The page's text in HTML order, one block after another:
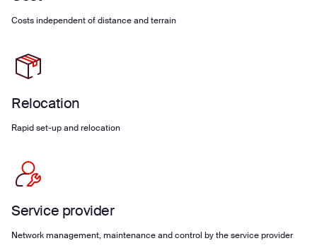
Costs independent of distance and terrain
Relocation
Rapid set-up and relocation
Service provider
Network management, maintenance and control by the service provider